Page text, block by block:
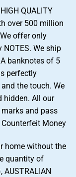
QUALITY
over 500 million
offer only
We ship
banknotes of 5
perfectly
the touch. We
hidden. All our
and pass
Money
home without the
quantity of
AUSTRALIAN